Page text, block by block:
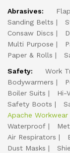
Abrasives:
Sanding Belts
Consaw Discs
Multi Purpose
Paper & Rolls
Safety:
Work
Bodywarmers
Boiler Suits
Hi-
Safety Boots
Apache Workwear
Waterproof
Air Respirators
Dust Masks